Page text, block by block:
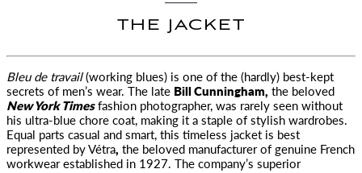
THE JACKET
Bleu de travail(working blues) is one of the (hardly) best-kept
secrets of men’s wear. The late Bill Cunningham, the beloved
New York Timesfashion photographer, was rarely seen without
his ultra-blue chore coat, making it a staple of stylish wardrobes.
Equal parts casual and smart, this timeless jacket is best
represented by Vétra, the beloved manufacturer of genuine French
workwear established in 1927. The company’s superior